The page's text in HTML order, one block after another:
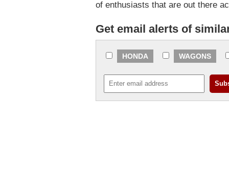
of enthusiasts that are out there
Get email alerts of
HONDA WAGONS